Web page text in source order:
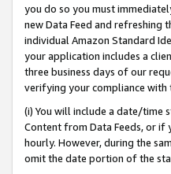
you do so you must
new Data Feed and refreshing
individual Amazon Standard
your application includes a
three business days of our
verifying your compliance with
(i) You will include a date/
Content from Data Feeds, or if
hourly. However, during the
omit the date portion of the